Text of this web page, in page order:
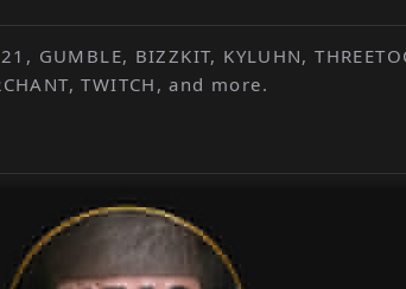
GUMBLE, BIZZKIT, KYLUHN,
TWITCH, and more.